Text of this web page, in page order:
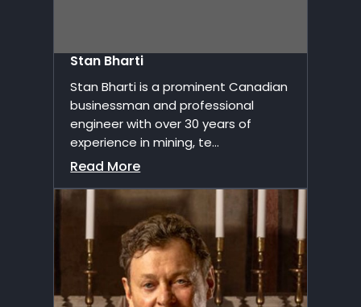
Stan Bharti
Stan Bharti is a prominent Canadian
businessman and professional
engineer with over 30 years of
experience in mining, te...
Read More